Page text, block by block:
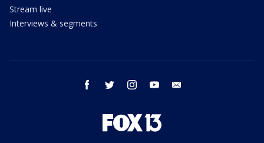
Stream live
Interviews & segments
facebook twitter instagram youtube